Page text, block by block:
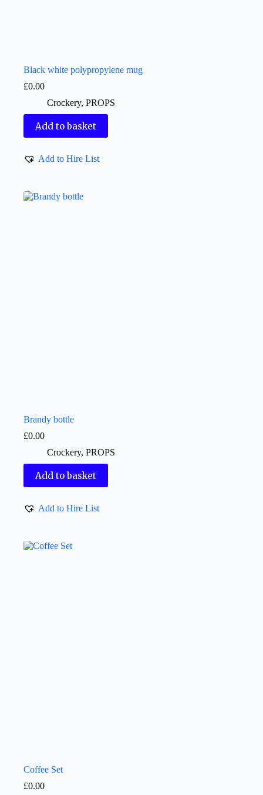
Black white polypropylene mug
£0.00
Crockery, PROPS
Add to basket
Add to Hire List
Brandy bottle
£0.00
Crockery, PROPS
Add to basket
Add to Hire List
Coffee Set
£0.00